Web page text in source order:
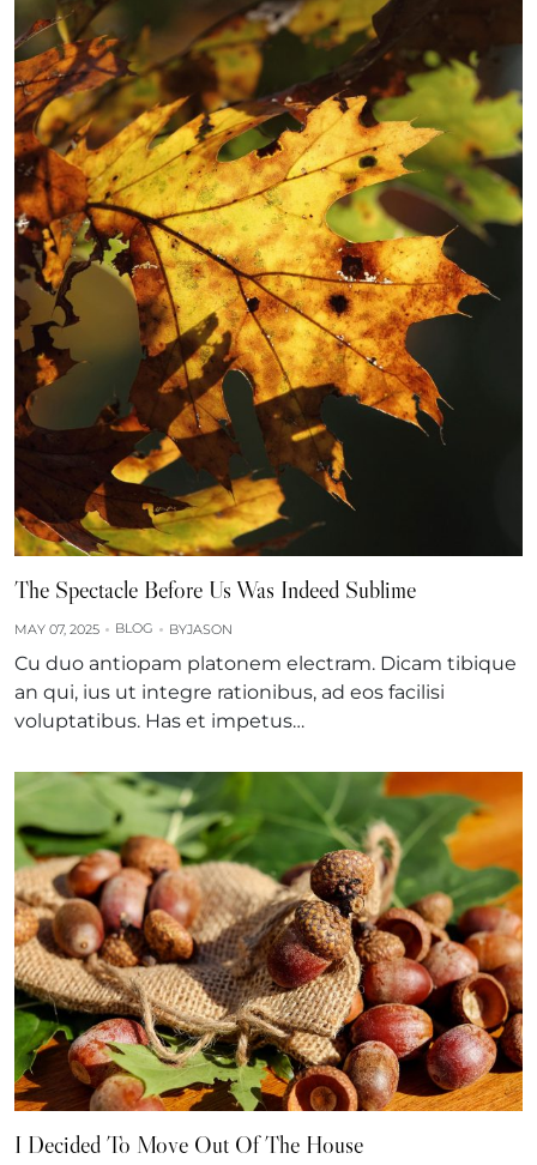
The Spectacle Before Us Was Indeed Sublime
MAY 07, 2025 BLOG BYJASON
Cu duo antiopam platonem electram. Dicam tibique
an qui, ius ut integre rationibus, ad eos facilisi
voluptatibus. Has et impetus…
I Decided To Move Out Of The House